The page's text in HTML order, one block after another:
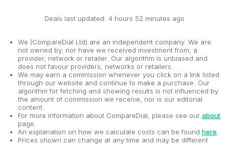
Deals last updated: 4 hours 52 minutes ago
We (CompareDial Ltd) are an independent company. We are
not owned by, nor have we received investment from, a
provider, network or retailer. Our algorithm is unbiased and
does not favour providers, networks or retailers.
We may earn a commission whenever you click on a link listed
through our website and continue to make a purchase. Our
algorithm for fetching and showing results is not influenced by
the amount of commission we receive, nor is our editorial
content.
For more information about CompareDial, please see our about
page.
An explanation on how we calculate costs can be found here
Prices shown can change at any time and may be different